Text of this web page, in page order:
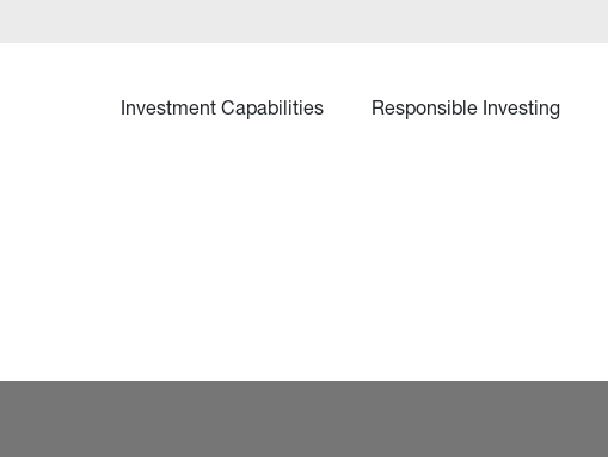
Investment Capabilities Responsible Investing